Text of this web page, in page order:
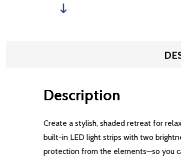
Description
Create a stylish, shaded retreat for
built-in LED light strips with two
protection from the elements—so you